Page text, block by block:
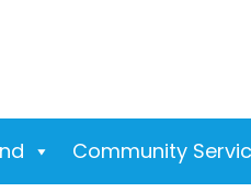
Community